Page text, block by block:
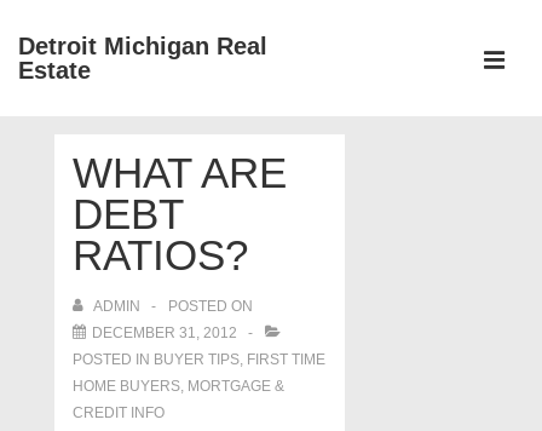
SkipDetroit Michigan Real
Estate
NavigationWHAT ARE
DEBT
RATIOS?
ADMIN
POSTED ON
DECEMBER 31, 2012
POSTED IN BUYER TIPS, FIRST TIME
HOME BUYERS, MORTGAGE &
CREDIT INFO